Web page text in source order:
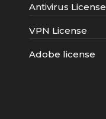
Antivirus License
VPN License
Adobe license